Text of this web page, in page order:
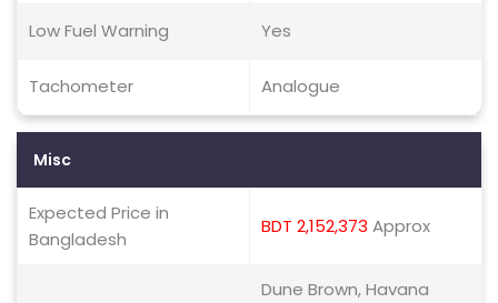
Low Fuel Warning Yes
Tachometer Analogue
Misc
Expected Price in
Bangladesh
BDT 2,152,373 Approx
Dune Brown, Havana